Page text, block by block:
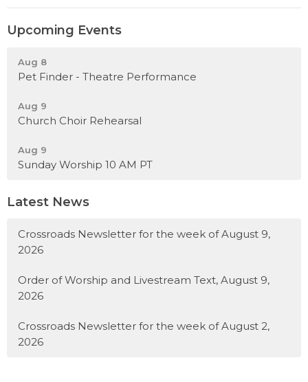
Upcoming Events
Aug 8
Pet Finder - Theatre Performance
Aug 9
Church Choir Rehearsal
Aug 9
Sunday Worship 10 AM PT
Latest News
Crossroads Newsletter for the week of August 9,
2026
Order of Worship and Livestream Text, August 9,
2026
Crossroads Newsletter for the week of August 2,
2026